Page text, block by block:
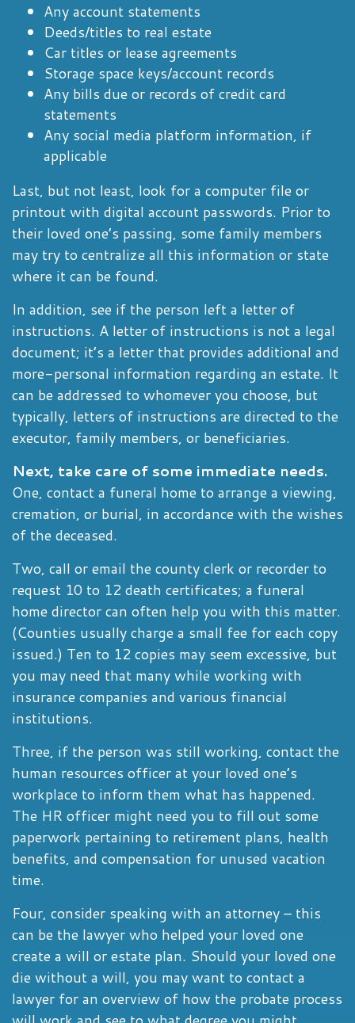
Any account statements
Deeds/titles to real estate
Car titles or lease agreements
Storage space keys/account records
Any bills due or records of credit card
statements
Any social media platform information, if
applicable
Last, but not least, look for a computer file or
printout with digital account passwords. Prior to
their loved one’s passing, some family members
may try to centralize all this information or state
where it can be found.
In addition, see if the person left a letter of
instructions. A letter of instructions is not a legal
document; it’s a letter that provides additional and
more-personal information regarding an estate. It
can be addressed to whomever you choose, but
typically, letters of instructions are directed to the
executor, family members, or beneficiaries.
Next, take care of some immediate needs.
One, contact a funeral home to arrange a viewing,
cremation, or burial, in accordance with the wishes
of the deceased.
Two, call or email the county clerk or recorder to
request 10 to 12 death certificates; a funeral
home director can often help you with this matter.
(Counties usually charge a small fee for each copy
issued.) Ten to 12 copies may seem excessive, but
you may need that many while working with
insurance companies and various financial
institutions.
Three, if the person was still working, contact the
human resources officer at your loved one’s
workplace to inform them what has happened.
The HR officer might need you to fill out some
paperwork pertaining to retirement plans, health
benefits, and compensation for unused vacation
time.
Four, consider speaking with an attorney – this
can be the lawyer who helped your loved one
create a will or estate plan. Should your loved one
die without a will, you may want to contact a
lawyer for an overview of how the probate process